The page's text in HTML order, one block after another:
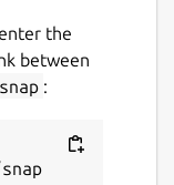
the
between
: